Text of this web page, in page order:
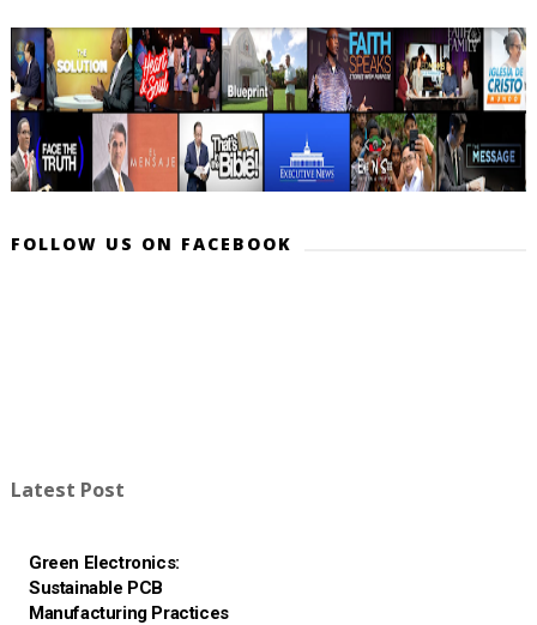
FOLLOW US ON FACEBOOK
Latest Post
Green Electronics:
Sustainable PCB
Manufacturing Practices